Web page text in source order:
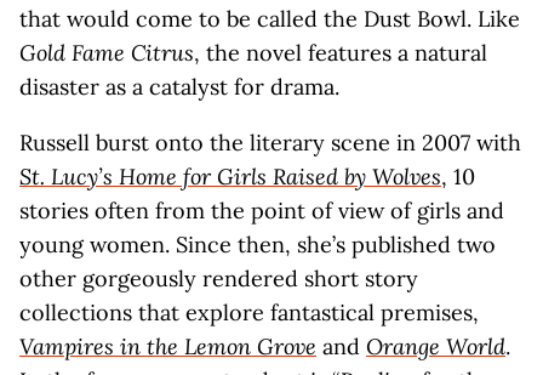
that would come to be called the Dust Bowl. Like
Gold Fame Citrus, the novel features a natural
disaster as a catalyst for drama.
Russell burst onto the literary scene in 2007 with
St. Lucy’s Home for Girls Raised by Wolves, 10
stories often from the point of view of girls and
young women. Since then, she’s published two
other gorgeously rendered short story
collections that explore fantastical premises,
Vampires in the Lemon Grove and Orange World.